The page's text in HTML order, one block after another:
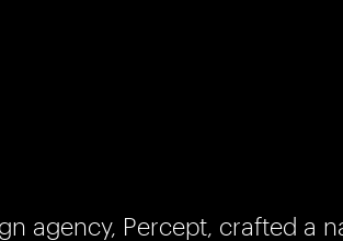
agency, Percept, crafted a